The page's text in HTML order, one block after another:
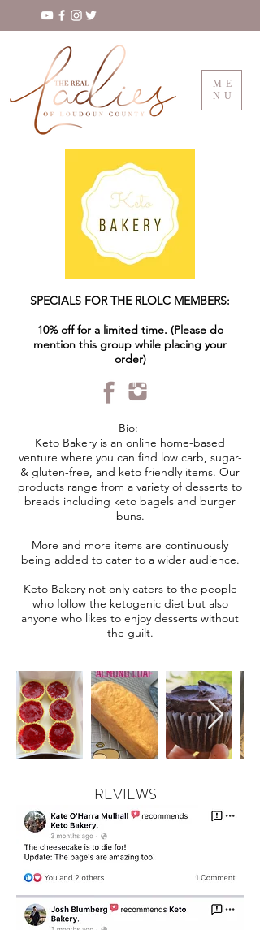
ME
NU
SPECIALS FOR THE RLOLC MEMBERS:
10% off for a limited time. (Please do
mention this group while placing your
order)
Bio:
Keto Bakery is an online home-based
venture where you can find low carb, sugar-
& gluten-free, and keto friendly items. Our
products range from a variety of desserts to
breads including keto bagels and burger
buns.
More and more items are continuously
being added to cater to a wider audience.
Keto Bakery not only caters to the people
who follow the ketogenic diet but also
anyone who likes to enjoy desserts without
the guilt.
REVIEWS